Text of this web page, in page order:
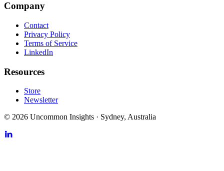
Company
Contact
Privacy Policy
Terms of Service
LinkedIn
Resources
Store
Newsletter
© 2026 Uncommon Insights · Sydney, Australia